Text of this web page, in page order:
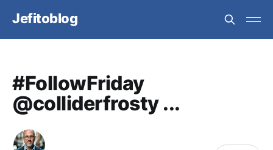
Jefitoblog
#FollowFriday
@colliderfrosty ...